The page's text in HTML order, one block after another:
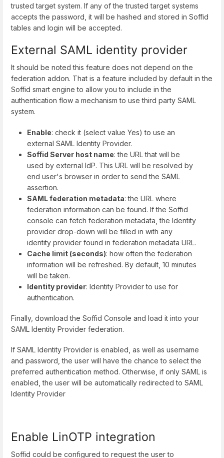
trusted target system. If any of the trusted target systems
accepts the password, it will be hashed and stored in Soffid
tables and login will be accepted.
External SAML identity provider
It should be noted this feature does not depend on the
federation addon. That is a feature included by default in the
Soffid smart engine to allow you to include in the
authentication flow a mechanism to use third party SAML
system.
Enable: check it (select value Yes) to use an
external SAML Identity Provider.
Soffid Server host name: the URL that will be
used by external IdP. This URL will be resolved by
end user's browser in order to send the SAML
assertion.
SAML federation metadata: the URL where
federation information can be found. If the Soffid
console can fetch federation metadata, the Identity
provider drop-down will be filled in with any
identity provider found in federation metadata URL.
Cache limit (seconds): how often the federation
information will be refreshed. By default, 10 minutes
will be taken.
Identity provider: Identity Provider to use for
authentication.
Finally, download the Soffid Console and load it into your
SAML Identity Provider federation.
If SAML Identity Provider is enabled, as well as username
and password, the user will have the chance to select the
preferred authentication method. Otherwise, if only SAML is
enabled, the user will be automatically redirected to SAML
Identity Provider
Enable LinOTP integration
Soffid could be configured to request the user to